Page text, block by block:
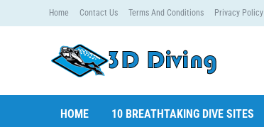
Home Contact Us Terms And Conditions Privacy Policy
HOME 10 BREATHTAKING DIVE SITES